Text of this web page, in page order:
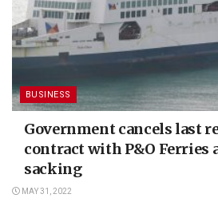
BUSINESS
Government cancels last
contract with P&O Ferries
sacking
MAY 31, 2022